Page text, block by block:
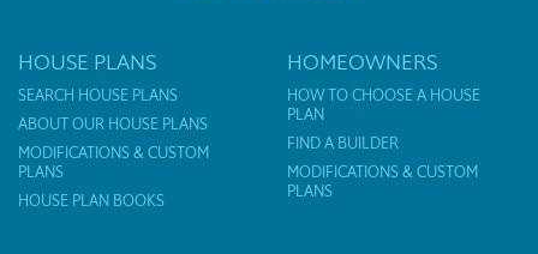
HOUSE PLANS
SEARCH HOUSE PLANS
ABOUT OUR HOUSE PLANS
MODIFICATIONS & CUSTOM
PLANS
HOUSE PLAN BOOKS
HOMEOWNERS
HOW TO CHOOSE A HOUSE
PLAN
FIND A BUILDER
MODIFICATIONS & CUSTOM
PLANS